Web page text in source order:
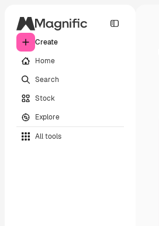
Create
Home
Search
Stock
Explore
All tools